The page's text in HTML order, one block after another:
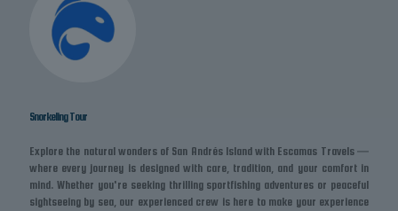
Snorkeling Tour
Explore the natural wonders of San Andrés Island with Escamas Travels —
where every journey is designed with care, tradition, and your comfort in
mind. Whether you're seeking thrilling sportfishing adventures or peaceful
sightseeing by sea, our experienced crew is here to make your experience